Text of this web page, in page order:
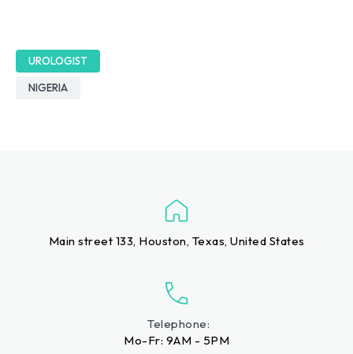
UROLOGIST
NIGERIA
Main street 133, Houston, Texas, United States
Telephone:
Mo-Fr: 9AM - 5PM